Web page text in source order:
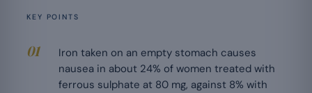
KEY POINTS
Iron taken on an empty stomach causes
nausea in about 24% of women treated with
ferrous sulphate at 80 mg, against 8% with